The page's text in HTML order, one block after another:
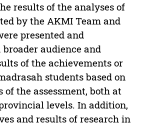
results of the analyses of
by the AKMI Team and
presented and
audience and
of the achievements or
students based on
the assessment, both at
levels. In addition,
and results of research in